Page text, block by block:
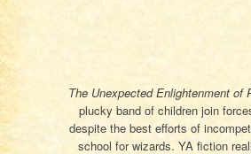
The Unexpected Enlightenment of
plucky band of children join
despite the best efforts of
school for wizards. YA fiction